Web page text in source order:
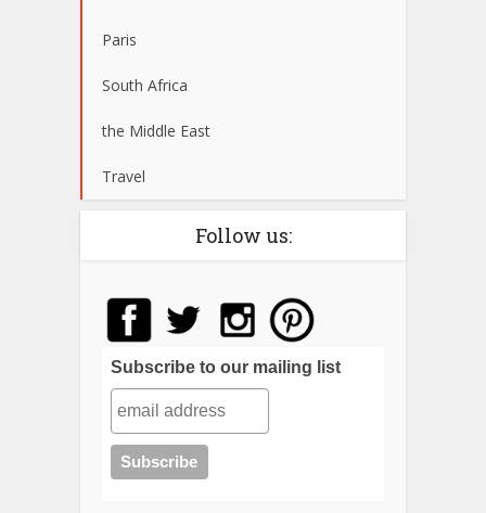
Paris
South Africa
the Middle East
Travel
Follow us:
Subscribe to our mailing list